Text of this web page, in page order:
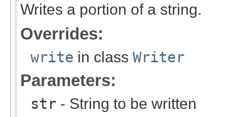
Writes a portion of a string.
Overrides:
write in class Writer
Parameters:
str - String to be written